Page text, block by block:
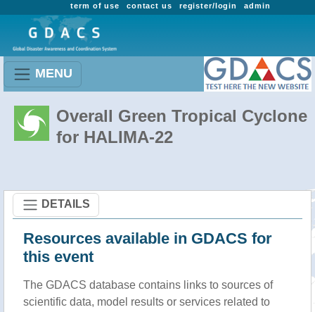
admin
register/login
contact us
term of use
MENU
Overall Green Tropical Cyclone
for HALIMA-22
DETAILS
Resources available in GDACS for
this event
The GDACS database contains links to sources of
scientific data, model results or services related to